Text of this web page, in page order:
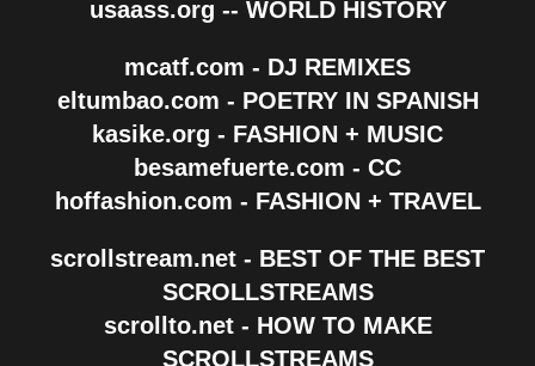
usaass.org -- WORLD HISTORY
mcatf.com - DJ REMIXES
eltumbao.com - POETRY IN SPANISH
kasike.org - FASHION + MUSIC
besamefuerte.com - CC
hoffashion.com - FASHION + TRAVEL
scrollstream.net - BEST OF THE BEST
SCROLLSTREAMS
scrollto.net - HOW TO MAKE
SCROLLSTREAMS